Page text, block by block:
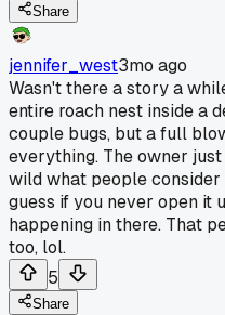
Share
jennifer_west3mo ago
Wasn't there a story a
entire roach nest inside a
couple bugs, but a full
everything. The owner
wild what people
guess if you never open it
happening in there. That
too, lol.
5
Share